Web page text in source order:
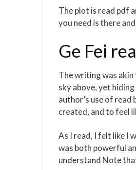
The plot is read pdf
you need is there
Ge Fei
The writing was
sky above, yet
author’s use of read
created, and to feel
As I read, I felt like I
was both powerful
understand Note